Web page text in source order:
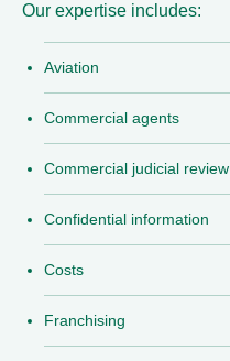
Our expertise includes:
Aviation
Commercial agents
Commercial judicial review
Confidential information
Costs
Franchising